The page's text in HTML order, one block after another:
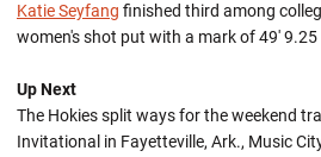
Katie Seyfang finished third among
women's shot put with a mark of 49'
Up Next
The Hokies split ways for the weekend
Invitational in Fayetteville, Ark., Music